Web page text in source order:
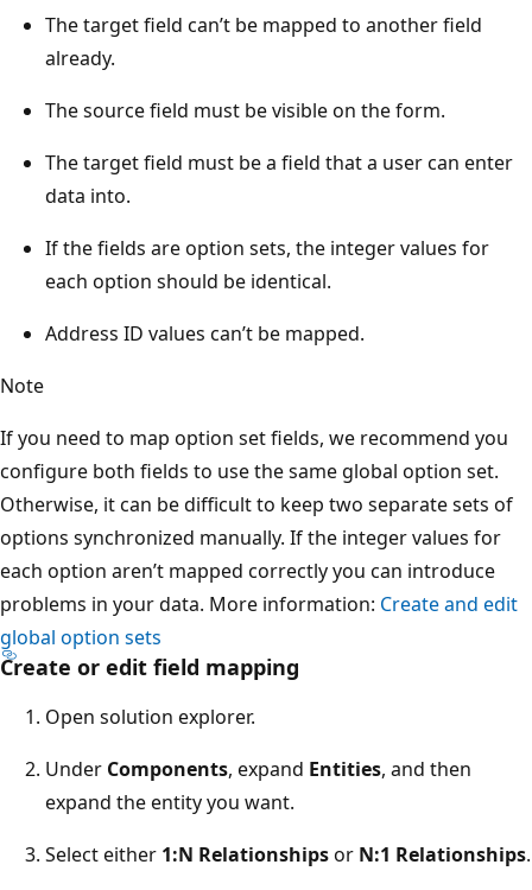
The target field can’t be mapped to another field
already.
The source field must be visible on the form.
The target field must be a field that a user can enter
data into.
If the fields are option sets, the integer values for
each option should be identical.
Address ID values can’t be mapped.
Note
If you need to map option set fields, we recommend you
configure both fields to use the same global option set.
Otherwise, it can be difficult to keep two separate sets of
options synchronized manually. If the integer values for
each option aren’t mapped correctly you can introduce
problems in your data. More information: Create and edit
global option sets
Create or edit field mapping
Open solution explorer.
Under Components, expand Entities, and then
expand the entity you want.
Select either 1:N Relationshipsor N:1 Relationships.